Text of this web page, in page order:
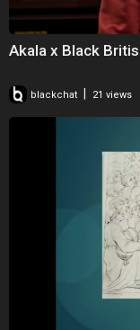
Akala x Black
blackchat 21 views